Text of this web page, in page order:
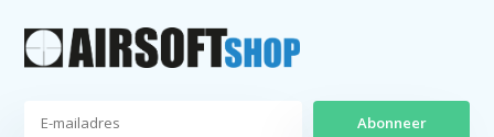
Abonneer